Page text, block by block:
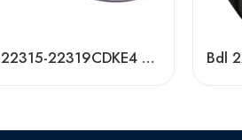
NSK 22315-22319CDKE4 Self-Aligning Roller Bearings High Load Capacity